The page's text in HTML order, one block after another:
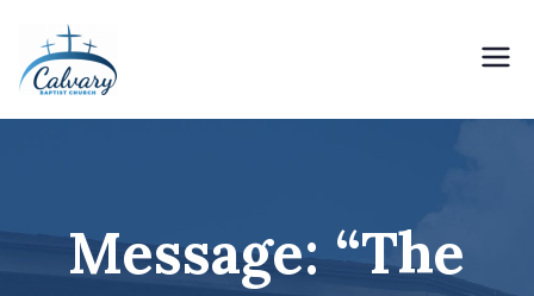
content
Message: “The